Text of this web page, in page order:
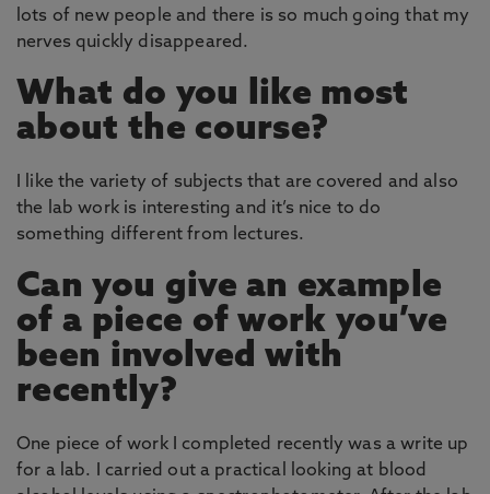
lots of new people and there is so much going that my
nerves quickly disappeared.
What do you like most
about the course?
I like the variety of subjects that are covered and also
the lab work is interesting and it’s nice to do
something different from lectures.
Can you give an example
of a piece of work you’ve
been involved with
recently?
One piece of work I completed recently was a write up
for a lab. I carried out a practical looking at blood